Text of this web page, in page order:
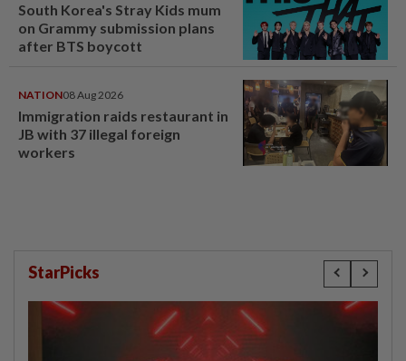
South Korea's Stray Kids mum
on Grammy submission plans
after BTS boycott
NATION08 Aug 2026
Immigration raids restaurant in
JB with 37 illegal foreign
workers
StarPicks